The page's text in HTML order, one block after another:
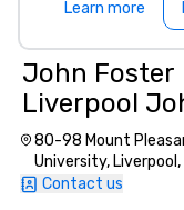
Learn more
John Foster
Liverpool
University
80-98 Mount
University, Liverpool,
Contact us